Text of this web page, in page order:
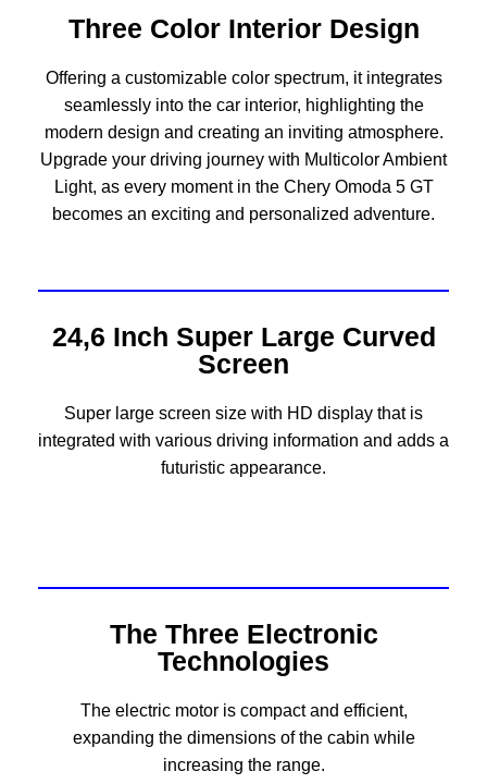
Three Color Interior Design
Offering a customizable color spectrum, it integrates
seamlessly into the car interior, highlighting the
modern design and creating an inviting atmosphere.
Upgrade your driving journey with Multicolor Ambient
Light, as every moment in the Chery Omoda 5 GT
becomes an exciting and personalized adventure.
24,6 Inch Super Large Curved
Screen
Super large screen size with HD display that is
integrated with various driving information and adds a
futuristic appearance.
The Three Electronic
Technologies
The electric motor is compact and efficient,
expanding the dimensions of the cabin while
increasing the range.